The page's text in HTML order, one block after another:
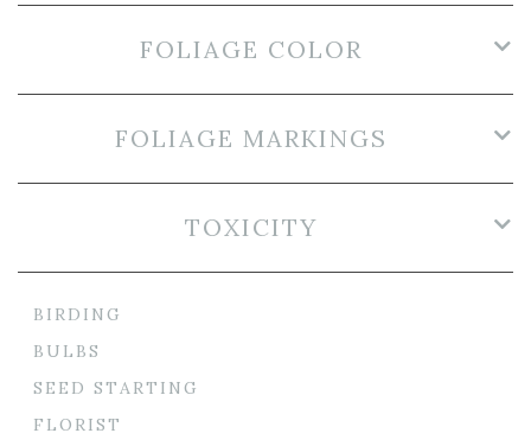
FOLIAGE COLOR
FOLIAGE MARKINGS
TOXICITY
BIRDING
BULBS
SEED STARTING
FLORIST